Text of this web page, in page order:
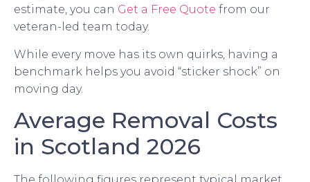
estimate, you can Get a Free Quote from our
veteran-led team today.
While every move has its own quirks, having a
benchmark helps you avoid “sticker shock” on
moving day.
Average Removal Costs
in Scotland 2026